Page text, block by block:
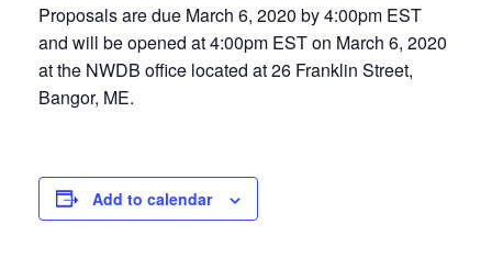
Proposals are due March 6, 2020 by 4:00pm EST
and will be opened at 4:00pm EST on March 6, 2020
at the NWDB office located at 26 Franklin Street,
Bangor, ME.
Add to calendar